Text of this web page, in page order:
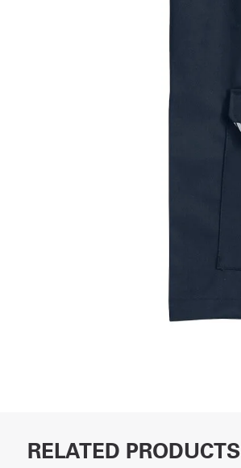
RELATED PRODUCTS